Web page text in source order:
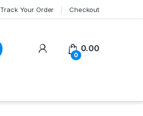
Track Your Order Checkout
My Account
0
0.00